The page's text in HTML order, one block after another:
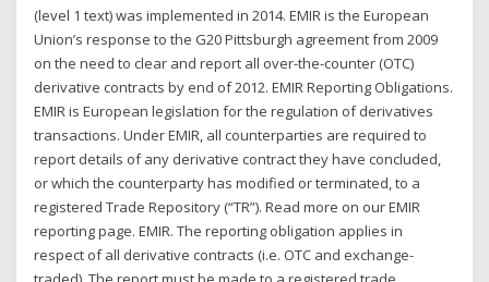
(level 1 text) was implemented in 2014. EMIR is the European
Union’s response to the G20 Pittsburgh agreement from 2009
on the need to clear and report all over-the-counter (OTC)
derivative contracts by end of 2012. EMIR Reporting Obligations.
EMIR is European legislation for the regulation of derivatives
transactions. Under EMIR, all counterparties are required to
report details of any derivative contract they have concluded,
or which the counterparty has modified or terminated, to a
registered Trade Repository (“TR”). Read more on our EMIR
reporting page. EMIR. The reporting obligation applies in
respect of all derivative contracts (i.e. OTC and exchange-